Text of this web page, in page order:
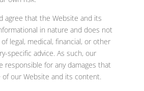
agree that the Website and its
in nature and does not
legal, medical, financial, or other
specific advice. As such, our
responsible for any damages that
our Website and its content.